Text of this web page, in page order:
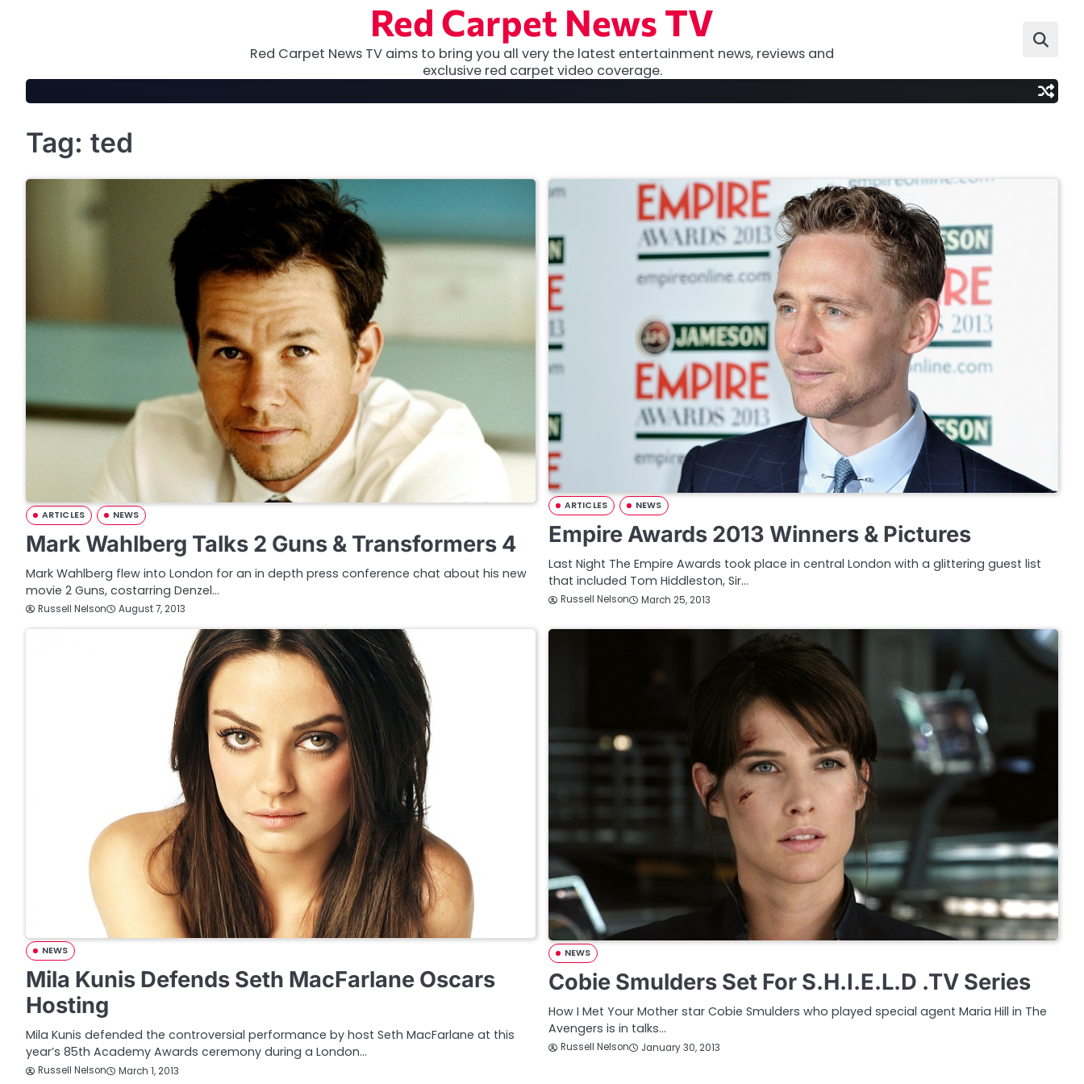
Red Carpet News TV
Red Carpet News TV aims to bring you all very the latest entertainment news, reviews and
exclusive red carpet video coverage.
Tag: ted
ARTICLES NEWS
Mark Wahlberg Talks 2 Guns & Transformers 4
Mark Wahlberg flew into London for an in depth press conference chat about his new
movie 2 Guns, costarring Denzel…
Russell Nelson August 7, 2013
ARTICLES NEWS
Empire Awards 2013 Winners & Pictures
Last Night The Empire Awards took place in central London with a glittering guest list
that included Tom Hiddleston, Sir…
Russell Nelson March 25, 2013
NEWS
Mila Kunis Defends Seth MacFarlane Oscars
Hosting
Mila Kunis defended the controversial performance by host Seth MacFarlane at this
year’s 85th Academy Awards ceremony during a London…
Russell Nelson March 1, 2013
NEWS
Cobie Smulders Set For S.H.I.E.L.D .TV Series
How I Met Your Mother star Cobie Smulders who played special agent Maria Hill in The
Avengers is in talks…
Russell Nelson January 30, 2013